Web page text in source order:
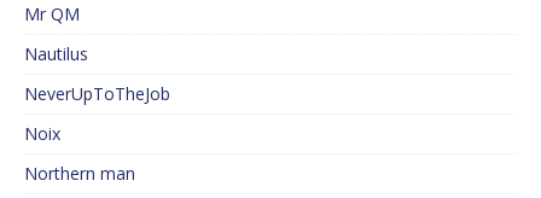
Mr QM
Nautilus
NeverUpToTheJob
Noix
Northern man